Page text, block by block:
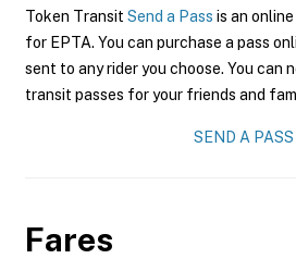
Token Transit Send a Pass is an
for EPTA. You can purchase a pass
sent to any rider you choose. You can
transit passes for your friends and
SEND A PASS
Fares